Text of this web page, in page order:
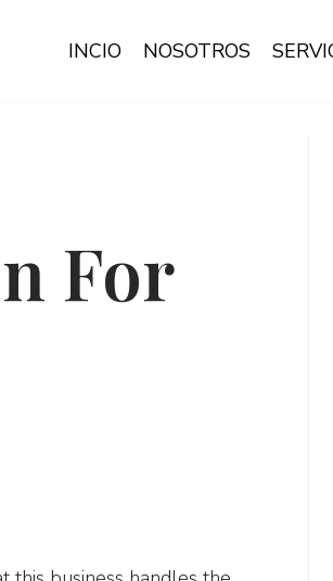
INCIO NOSOTROS
For